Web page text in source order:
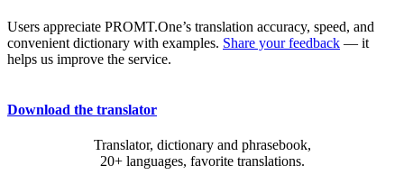
Users appreciate PROMT.One’s translation accuracy, speed, and
convenient dictionary with examples. Share your feedback — it
helps us improve the service.
Download the translator
Translator, dictionary and phrasebook,
20+ languages, favorite translations.